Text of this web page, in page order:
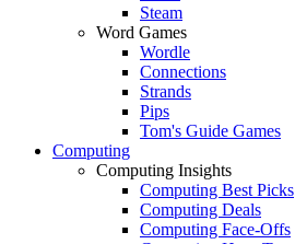
Steam
Word Games
Wordle
Connections
Strands
Pips
Tom's Guide Games
Computing
Computing Insights
Computing Best Picks
Computing Deals
Computing Face-Offs